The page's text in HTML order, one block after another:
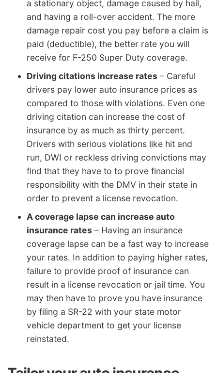
a stationary object, damage caused by hail,
and having a roll-over accident. The more
damage repair cost you pay before a claim is
paid (deductible), the better rate you will
receive for F-250 Super Duty coverage.
Driving citations increase rates – Careful
drivers pay lower auto insurance prices as
compared to those with violations. Even one
driving citation can increase the cost of
insurance by as much as thirty percent.
Drivers with serious violations like hit and
run, DWI or reckless driving convictions may
find that they have to to prove financial
responsibility with the DMV in their state in
order to prevent a license revocation.
A coverage lapse can increase auto
insurance rates – Having an insurance
coverage lapse can be a fast way to increase
your rates. In addition to paying higher rates,
failure to provide proof of insurance can
result in a license revocation or jail time. You
may then have to prove you have insurance
by filing a SR-22 with your state motor
vehicle department to get your license
reinstated.